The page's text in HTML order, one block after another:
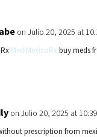
on Julio 20, 2025 at
MediMexicoRx buy meds
on Julio 20, 2025 at
prescription from